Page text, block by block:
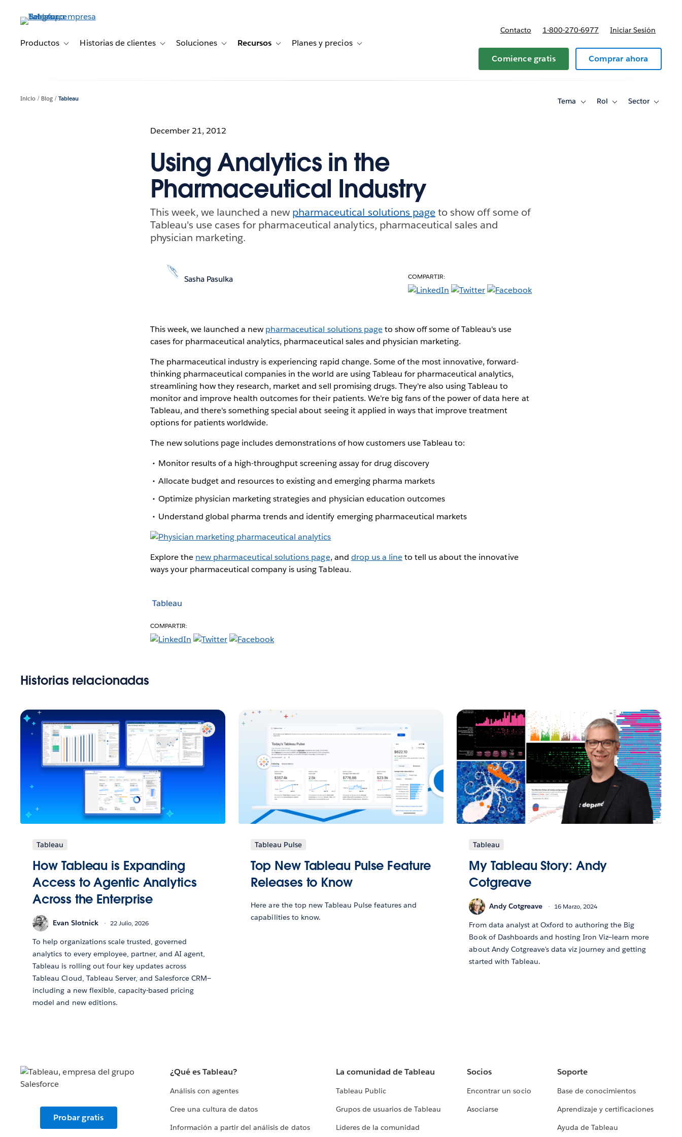
principalProductos Toggle sub-navigation for Productos
Historias de clientes Toggle sub-navigation for Historias de clientes
Soluciones Toggle sub-navigation for Soluciones
Recursos Toggle sub-navigation for Recursos
Planes y precios Toggle sub-navigation for Planes y precios
Contacto 1-800-270-6977 Iniciar Sesión
Comience gratis Comprar ahora
Inicio Blog Tableau Tema
ToggleRol
ToggleSector
Toggle
December 21, 2012
Using Analytics in the
Pharmaceutical Industry
This week, we launched a new pharmaceutical solutions pageto show off some of
Tableau's use cases for pharmaceutical analytics, pharmaceutical sales and
physician marketing.
Sasha Pasulka COMPARTIR:
This week, we launched a new pharmaceutical solutions pageto show off some of Tableau's use
cases for pharmaceutical analytics, pharmaceutical sales and physician marketing.
The pharmaceutical industry is experiencing rapid change. Some of the most innovative, forward-
thinking pharmaceutical companies in the world are using Tableau for pharmaceutical analytics,
streamlining how they research, market and sell promising drugs. They're also using Tableau to
monitor and improve health outcomes for their patients. We're big fans of the power of data here at
Tableau, and there's something special about seeing it applied in ways that improve treatment
options for patients worldwide.
The new solutions page includes demonstrations of how customers use Tableau to:
Monitor results of a high-throughput screening assay for drug discovery
Allocate budget and resources to existing and emerging pharma markets
Optimize physician marketing strategies and physician education outcomes
Understand global pharma trends and identify emerging pharmaceutical markets
Explore the new pharmaceutical solutions page, and drop us a lineto tell us about the innovative
ways your pharmaceutical company is using Tableau.
Tableau
COMPARTIR:
Historias relacionadas
Tableau
How Tableau is Expanding
Access to Agentic Analytics
Across the Enterprise
Evan Slotnick 22 Julio, 2026
To help organizations scale trusted, governed
analytics to every employee, partner, and AI agent,
Tableau is rolling out four key updates across
Tableau Cloud, Tableau Server, and Salesforce CRM—
including a new flexible, capacity-based pricing
model and new editions.
Tableau Pulse
Top New Tableau Pulse Feature
Releases to Know
Here are the top new Tableau Pulse features and
capabilities to know.
Tableau
My Tableau Story: Andy
Cotgreave
Andy Cotgreave 16 Marzo, 2024
From data analyst at Oxford to authoring the Big
Book of Dashboards and hosting Iron Viz—learn more
about Andy Cotgreave's data viz journey and getting
started with Tableau.
Probar gratis
¿Qué es Tableau?
Análisis con agentes
Cree una cultura de datos
Información a partir del análisis de datos
La comunidad de Tableau
Tableau Public
Grupos de usuarios de Tableau
Líderes de la comunidad
Socios
Encontrar un socio
Asociarse
Soporte
Base de conocimientos
Aprendizaje y certificaciones
Ayuda de Tableau